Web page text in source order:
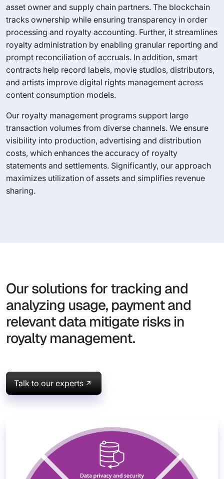
asset owner and supply chain partners. The blockchain
tracks ownership while ensuring transparency in order
processing and royalty accounting. Further, it streamlines
royalty administration by enabling granular reporting and
prompt reconciliation of accruals. In addition, smart
contracts help record labels, movie studios, distributors,
and artists improve digital rights management across
content consumption models.
Our royalty management programs support large
transaction volumes from diverse channels. We ensure
visibility into production, advertising and distribution
costs, which enhances the accuracy of royalty
statements and settlements. Significantly, our approach
maximizes utilization of assets and simplifies revenue
sharing.
Our solutions for tracking and
analyzing usage, payment and
relevant data mitigate risks in
royalty management.
Talk to our experts